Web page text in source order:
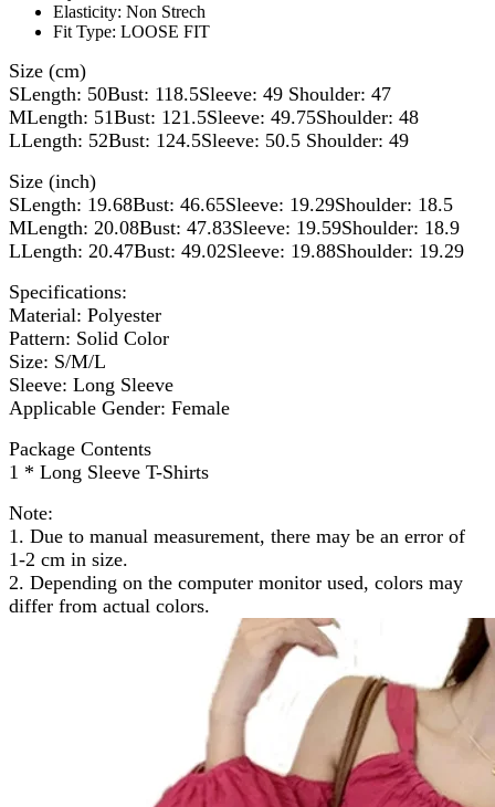
Elasticity: Non Strech
Fit Type: LOOSE FIT
Size (cm)
SLength: 50Bust: 118.5Sleeve: 49 Shoulder: 47
MLength: 51Bust: 121.5Sleeve: 49.75Shoulder: 48
LLength: 52Bust: 124.5Sleeve: 50.5 Shoulder: 49
Size (inch)
SLength: 19.68Bust: 46.65Sleeve: 19.29Shoulder: 18.5
MLength: 20.08Bust: 47.83Sleeve: 19.59Shoulder: 18.9
LLength: 20.47Bust: 49.02Sleeve: 19.88Shoulder: 19.29
Specifications:
Material: Polyester
Pattern: Solid Color
Size: S/M/L
Sleeve: Long Sleeve
Applicable Gender: Female
Package Contents
1 * Long Sleeve T-Shirts
Note:
1. Due to manual measurement, there may be an error of
1-2 cm in size.
2. Depending on the computer monitor used, colors may
differ from actual colors.